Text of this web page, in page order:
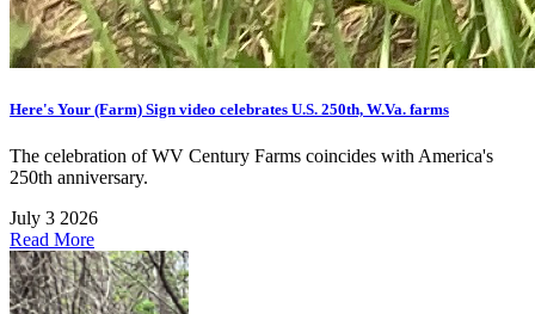
Here's Your (Farm) Sign video celebrates U.S. 250th, W.Va. farms
The celebration of WV Century Farms coincides with America's
250th anniversary.
July 3 2026
Read More